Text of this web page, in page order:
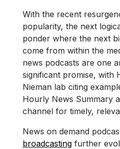
With the recent
popularity, the next
ponder where the next
come from within the
news podcasts are one
significant promise, with
Nieman lab citing
Hourly News Summary
channel for timely,
News on demand
broadcasting further